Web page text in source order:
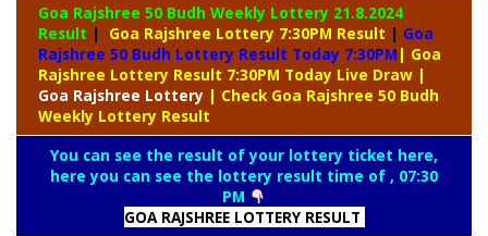
Goa Rajshree 50 Budh Weekly Lottery 21.8.2024
Result | Goa Rajshree Lottery 7:30PM Result | Goa
Rajshree 50 Budh Lottery Result Today 7:30PM | Goa
Rajshree Lottery Result 7:30PM Today Live Draw |
Goa Rajshree Lottery | Check Goa Rajshree 50 Budh
Weekly Lottery Result
You can see the result of your lottery ticket here,
here you can see the lottery result time of , 07:30
PM
GOA RAJSHREE LOTTERY RESULT